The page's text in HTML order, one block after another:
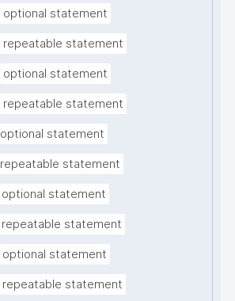
optional statement
repeatable statement
optional statement
repeatable statement
optional statement
repeatable statement
optional statement
repeatable statement
optional statement
repeatable statement